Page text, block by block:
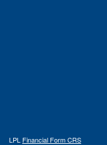
LPL Financial Form CRS